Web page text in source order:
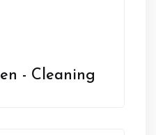
- Cleaning